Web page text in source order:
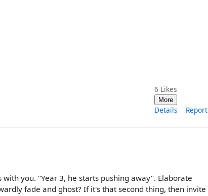
6 Likes
More
Details Report
you. "Year 3, he starts pushing away". Elaborate
fade and ghost? If it's that second thing, then invite